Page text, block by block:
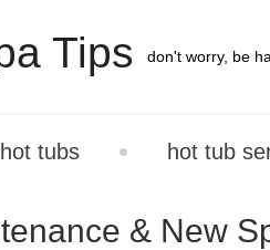
Tips don't worry, be
hot tubs hot tub
& New